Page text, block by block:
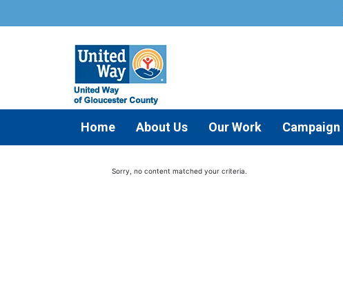
Home About Us Our Work Campaign
Sorry, no content matched your criteria.